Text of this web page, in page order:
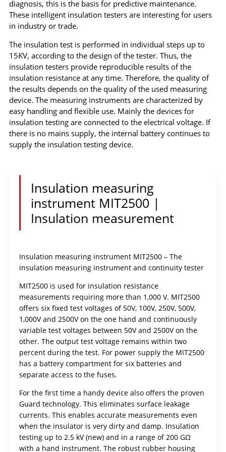
diagnosis, this is the basis for predictive maintenance.
These intelligent insulation testers are interesting for users
in industry or trade.
The insulation test is performed in individual steps up to
15KV, according to the design of the tester. Thus, the
insulation testers provide reproducible results of the
insulation resistance at any time. Therefore, the quality of
the results depends on the quality of the used measuring
device. The measuring instruments are characterized by
easy handling and flexible use. Mainly the devices for
insulation testing are connected to the electrical voltage. If
there is no mains supply, the internal battery continues to
supply the insulation testing device.
Insulation measuring
instrument MIT2500 |
Insulation measurement
Insulation measuring instrument MIT2500 – The
insulation measuring instrument and continuity tester
MIT2500 is used for insulation resistance
measurements requiring more than 1,000 V. MIT2500
offers six fixed test voltages of 50V, 100V, 250V, 500V,
1,000V and 2500V on the one hand and continuously
variable test voltages between 50V and 2500V on the
other. The output test voltage remains within two
percent during the test. For power supply the MIT2500
has a battery compartment for six batteries and
separate access to the fuses.
For the first time a handy device also offers the proven
Guard technology. This eliminates surface leakage
currents. This enables accurate measurements even
when the insulator is very dirty and damp. Insulation
testing up to 2.5 kV (new) and in a range of 200 GΩ
with a hand instrument. The robust rubber housing